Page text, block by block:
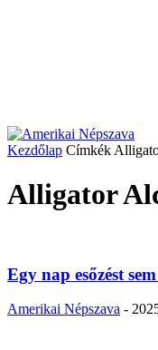
Kezdőlap Címkék
Alligator
Egy nap esőzést
Amerikai Népszava -